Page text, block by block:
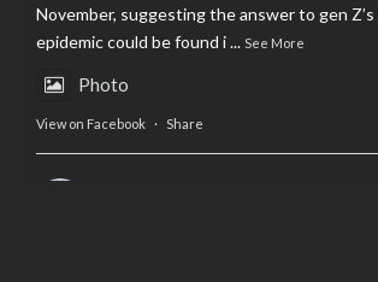
November, suggesting the answer to gen
epidemic could be found i... See More
Photo
View on Facebook · Share